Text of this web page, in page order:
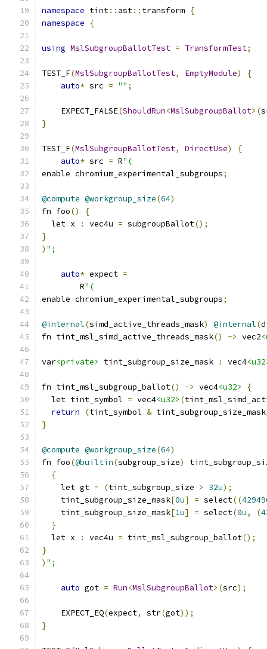
namespace tint:: ast:: transform {
namespace
{
using MslSubgroupBallotTest = TransformTest;
TEST_F(MslSubgroupBallotTest, EmptyModule)
{
auto* src = "" ;
    EXPECT_FALSE
(ShouldRun<MslSubgroupBallot>(
}
TEST_F(MslSubgroupBallotTest, DirectUse)
{
auto* src = R"(
enable chromium_experimental_subgroups;
@compute @workgroup_size(64)
fn foo()
{
  let x
: vec4u = subgroupBallot();
}
) ";
auto* expect =
        R
"(
enable chromium_experimental_subgroups;
@internal(simd_active_threads_mask) @internal(
fn tint_msl_simd_active_threads_mask() -> vec2
var<private> tint_subgroup_size_mask : vec4
fn tint_msl_subgroup_ballot() -> vec4<u32>
{
  let tint_symbol
= vec4<u32> (
return
(tint_symbol & tint_subgroup_size_mask
}
@compute @workgroup_size(64)
fn foo(@builtin(subgroup_size)
{
    let gt
= (tint_subgroup_size > 32u);
    tint_subgroup_size_mask
[0u] = select((
    tint_subgroup_size_mask
[1u] = select(0u, (
}
  let x
: vec4u = tint_msl_subgroup_ballot();
}
) ";
auto got = Run<MslSubgroupBallot>(src);
    EXPECT_EQ
(expect, str(got));
}